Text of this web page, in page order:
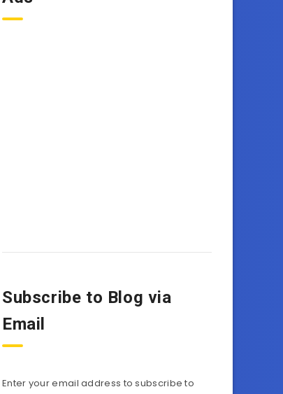
Subscribe to Blog via
Email
Enter your email address to subscribe to